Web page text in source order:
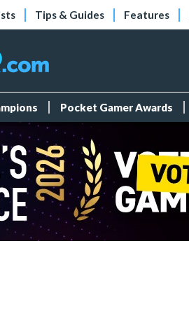
Tips & Guides Features
Pocket Gamer Awards